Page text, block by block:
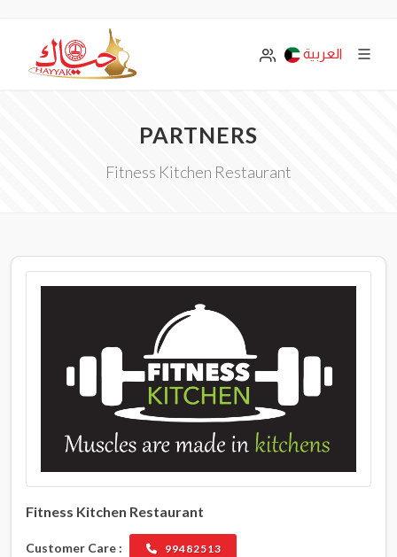
العربية
PARTNERS
Fitness Kitchen Restaurant
Fitness Kitchen Restaurant
Customer Care : 99482513